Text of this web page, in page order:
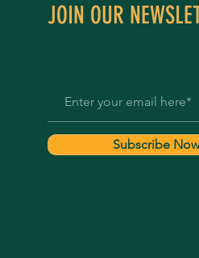
JOIN OUR
Subscribe Now